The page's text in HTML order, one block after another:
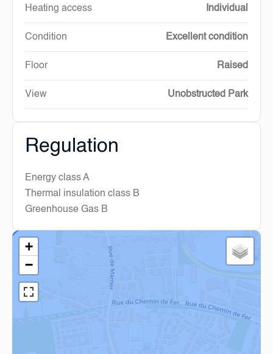
Heating access Individual
Condition Excellent condition
Floor Raised
View Unobstructed Park
Regulation
Energy classA
Thermal insulation class B
Greenhouse Gas B
+
−